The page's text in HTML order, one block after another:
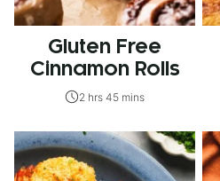
Gluten Free
Cinnamon Rolls
2 hrs 45 mins